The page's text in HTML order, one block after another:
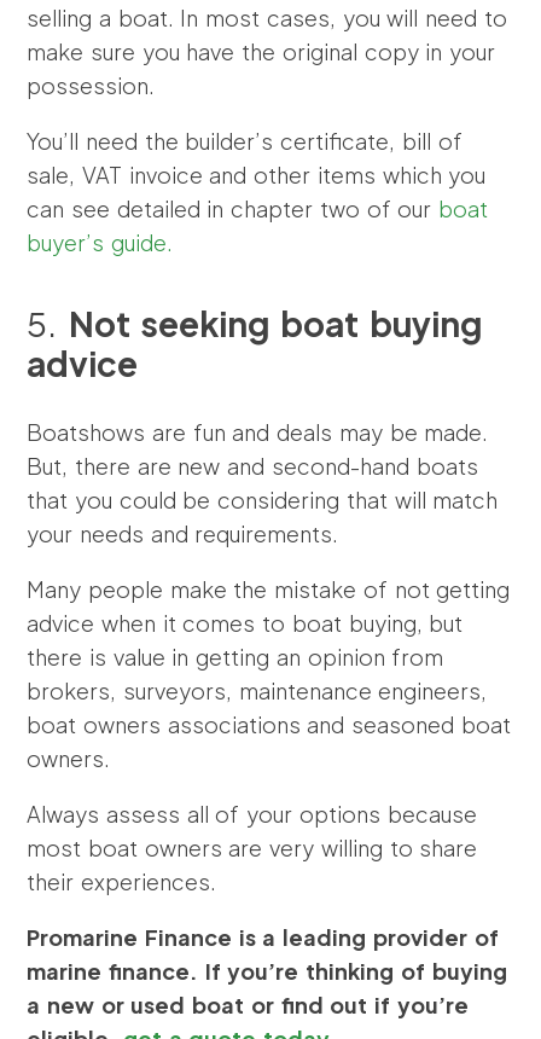
selling a boat. In most cases, you will need to
make sure you have the original copy in your
possession.
You’ll need the builder’s certificate, bill of
sale, VAT invoice and other items which you
can see detailed in chapter two of our boat
buyer’s guide.
5. Not seeking boat buying
advice
Boatshows are fun and deals may be made.
But, there are new and second-hand boats
that you could be considering that will match
your needs and requirements.
Many people make the mistake of not getting
advice when it comes to boat buying, but
there is value in getting an opinion from
brokers, surveyors, maintenance engineers,
boat owners associations and seasoned boat
owners.
Always assess all of your options because
most boat owners are very willing to share
their experiences.
Promarine Finance is a leading provider of
marine finance. If you’re thinking of buying
a new or used boat or find out if you’re